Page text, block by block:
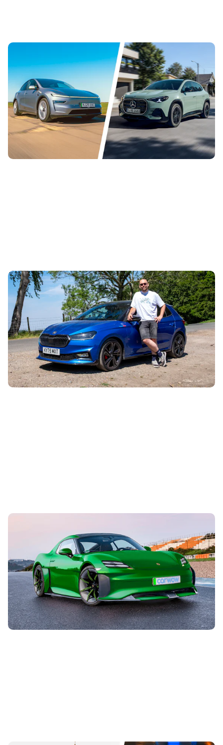
New Mercedes GLA EV revealed: how does it
compare to the Tesla Model Y?
29th Jul 2026
This is the new Mercedes GLA EV, a replacement for the
EQA with more than 400 miles of range. News editor
Jamie Edkins has been comparing...
Living with a Skoda Fabia 130: everything I love
about this sporty hatchback, plus a few things I
don’t
29th Jul 2026
News Editor Jamie Edkins is three months and 3,500 miles
into his time with the Skoda Fabia 130, so here are some of
the pros and cons of...
28th Jul 2026
Porsche may be best-known for the 911 sports car, but its
lineup is expanding far beyond that in the coming months
and years. Here’s...